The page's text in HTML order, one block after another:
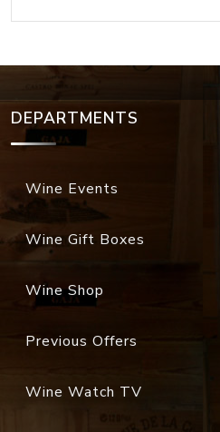
DEPARTMENTS
Wine Events
Wine Gift Boxes
Wine Shop
Previous Offers
Wine Watch TV